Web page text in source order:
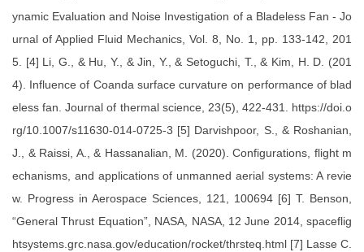
ynamic Evaluation and Noise Investigation of a Bladeless Fan - Jo
urnal of Applied Fluid Mechanics, Vol. 8, No. 1, pp. 133-142, 201
5. [4] Li, G., & Hu, Y., & Jin, Y., & Setoguchi, T., & Kim, H. D. (201
4). Influence of Coanda surface curvature on performance of blad
eless fan. Journal of thermal science, 23(5), 422-431. https://doi.o
rg/10.1007/s11630-014-0725-3 [5] Darvishpoor, S., & Roshanian,
J., & Raissi, A., & Hassanalian, M. (2020). Configurations, flight m
echanisms, and applications of unmanned aerial systems: A revie
w. Progress in Aerospace Sciences, 121, 100694 [6] T. Benson,
“General Thrust Equation”, NASA, NASA, 12 June 2014, spaceflig
htsystems.grc.nasa.gov/education/rocket/thrsteq.html [7] Lasse C.